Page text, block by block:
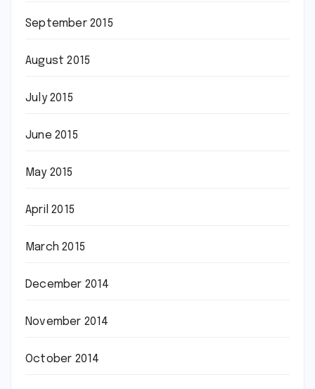
September 2015
August 2015
July 2015
June 2015
May 2015
April 2015
March 2015
December 2014
November 2014
October 2014